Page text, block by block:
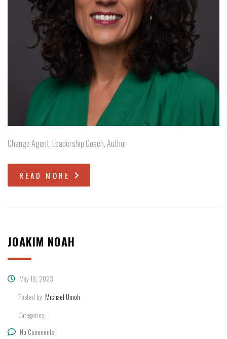
Change Agent, Leadership Coach, Author
READ MORE
JOAKIM NOAH
May 18, 2023
Posted by: Michael Umoh
Categories:
No Comments